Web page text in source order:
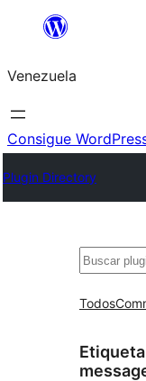
Saltar
contenido
Venezuela
Consigue
Plugin Directory
Buscar
Todos